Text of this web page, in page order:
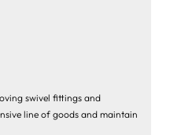
swivel fittings and
line of goods and maintain